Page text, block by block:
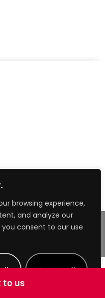
browsing experience,
and analyze our
consent to our use
Accept All
Group Ltd.
to us